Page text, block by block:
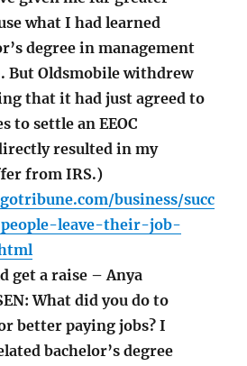
what I had learned
degree in management
But Oldsmobile withdrew
that it had just agreed to
to settle an EEOC
resulted in my
from IRS.)
business/succ
leave-their-job-
get a raise – Anya
What did you do to
better paying jobs? I
bachelor’s degree